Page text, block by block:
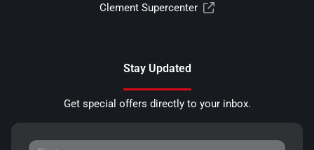
Clement Supercenter
Stay Updated
Get special offers directly to your inbox.